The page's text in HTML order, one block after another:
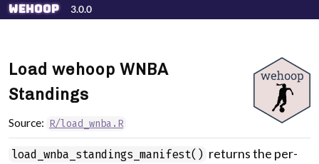
Skip to contents
wehoop 3.0.0
Load wehoop WNBA
Standings
Source: R/load_wnba.R
load_wnba_standings_manifest() returns the per-